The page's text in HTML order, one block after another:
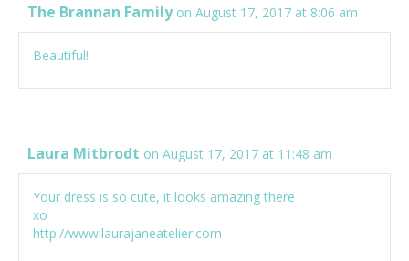
The Brannan Family on August 17, 2017 at 8:06 am
Beautiful!
Laura Mitbrodt on August 17, 2017 at 11:48 am
Your dress is so cute, it looks amazing there
xo
http://www.laurajaneatelier.com